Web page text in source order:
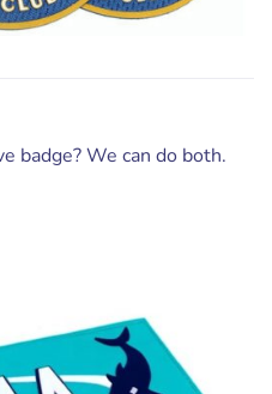
badge? We can do both.